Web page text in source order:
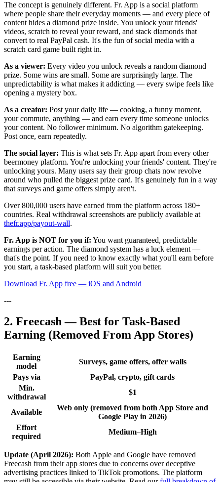
The concept is genuinely different. Fr. App is a social platform
where people share their everyday moments — and every piece of
content hides a diamond prize inside. You unlock your friends'
videos, scratch to reveal your reward, and stack diamonds that
convert to real PayPal cash. It's the fun of social media with a
scratch card game built right in.
As a viewer: Every video you unlock reveals a random diamond
prize. Some wins are small. Some are surprisingly large. The
unpredictability is what makes it addicting — every swipe feels like
opening a mystery box.
As a creator: Post your daily life — cooking, a funny moment,
your commute, anything — and earn every time someone unlocks
your content. No follower minimum. No algorithm gatekeeping.
Post once, earn repeatedly.
The social layer: This is what sets Fr. App apart from every other
beermoney platform. You're unlocking your friends' content. They're
unlocking yours. Many users say their group chats now revolve
around who pulled the biggest prize card. It's genuinely fun in a way
that surveys and game offers simply aren't.
Over 800,000 users have earned from the platform across 180+
countries. Real withdrawal screenshots are publicly available at
thefr.app/payout-wall.
Fr. App is NOT for you if: You want guaranteed, predictable
earnings per action. The diamond system has a luck element —
that's the point. If you need to know exactly what you'll earn before
you start, a task-based platform will suit you better.
Download Fr. App free — iOS and Android
---
2. Freecash — Best for Task-Based
Earning (Removed From App Stores)
Earning
model
Surveys, game offers, offer walls
Pays via
PayPal, crypto, gift cards
Min.
withdrawal
$1
Available
Web only (removed from both App Store and
Google Play in 2026)
Effort
required
Medium–High
Update (April 2026): Both Apple and Google have removed
Freecash from their app stores due to concerns over deceptive
advertising practices linked to TikTok promotions. The platform